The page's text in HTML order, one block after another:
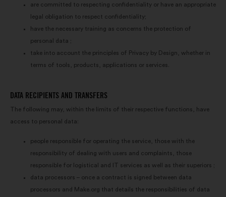
are committed to respecting confidentiality or have an appropriate
legal obligation to respect confidentiality;
have the necessary training as concerns the protection of
personal data ;
take into account the principles of Privacy by Design, whether in
terms of tools, products, applications or services.
DATA RECIPIENTS AND TRANSFERS
The following may, within the limits of their respective functions, have
access to personal data:
people responsible for operating the service, those with the
responsibility of dealing with users and complaints, those
responsible for logistical and IT services as well as their superiors ;
data processors – once a contract is signed between data
processors and Make.org that details the responsibilities of data
social networks.